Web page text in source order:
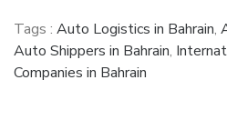
Tags : Auto Logistics in Bahrain,
Auto Shippers in Bahrain,
Companies in Bahrain